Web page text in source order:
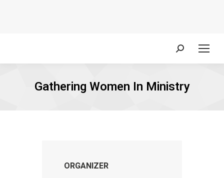
Search:
Gathering Women In Ministry
ORGANIZER